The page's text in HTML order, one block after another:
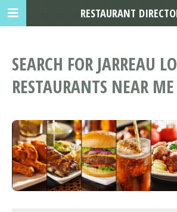
SEARCH FOR JARREAU
RESTAURANTS NEAR ME
RESTAURANT